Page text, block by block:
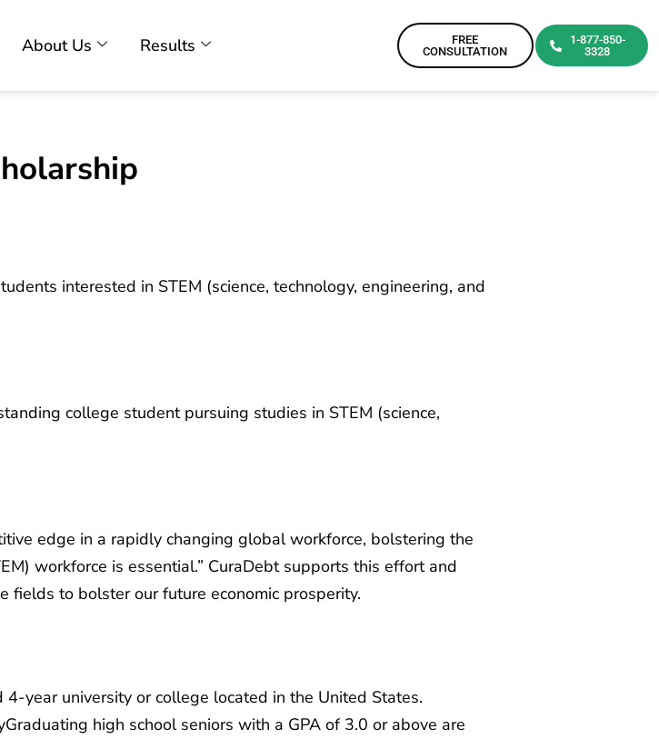
About Us Results
FREE
CONSULTATION
1-877-850-
3328
interested in STEM (science, technology, engineering, and
college student pursuing studies in STEM (science,
edge in a rapidly changing global workforce, bolstering the
workforce is essential.” CuraDebt supports this effort and
fields to bolster our future economic prosperity.
year university or college located in the United States.
high school seniors with a GPA of 3.0 or above are